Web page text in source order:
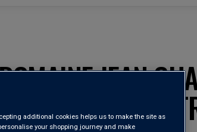
JEAN
additional cookies helps us to make the site as
your shopping journey and make